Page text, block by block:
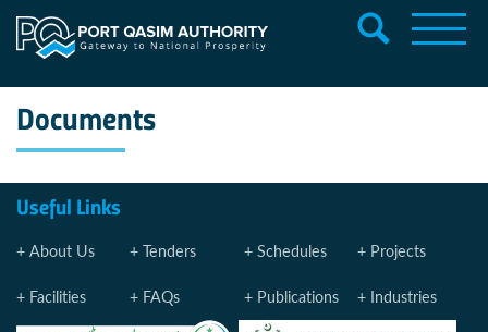
Documents
Useful Links
About Us Tenders Schedules Projects
Facilities FAQs Publications Industries